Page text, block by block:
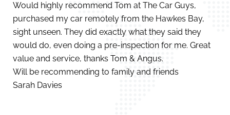
Would highly recommend Tom at The Car Guys,
purchased my car remotely from the Hawkes Bay,
sight unseen. They did exactly what they said they
would do, even doing a pre-inspection for me. Great
value and service, thanks Tom & Angus.
Will be recommending to family and friends
Sarah Davies